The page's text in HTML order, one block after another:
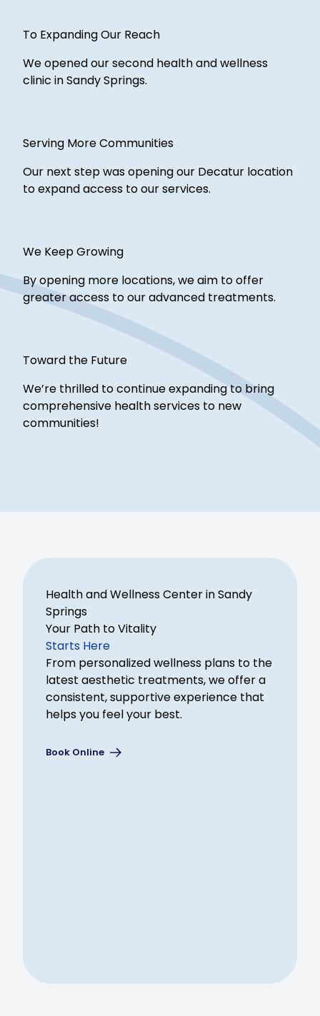
To Expanding Our Reach
We opened our second health and wellness
clinic in Sandy Springs.
Serving More Communities
Our next step was opening our Decatur location
to expand access to our services.
We Keep Growing
By opening more locations, we aim to offer
greater access to our advanced treatments.
Toward the Future
We’re thrilled to continue expanding to bring
comprehensive health services to new
communities!
Health and Wellness Center in Sandy
Springs
Your Path to Vitality
Starts Here
From personalized wellness plans to the
latest aesthetic treatments, we offer a
consistent, supportive experience that
helps you feel your best.
Book Online